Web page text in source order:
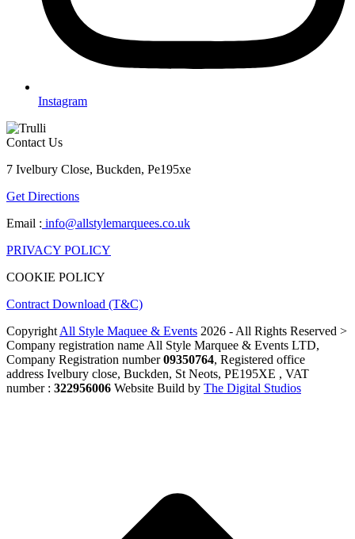
Instagram
Contact Us
7 Ivelbury Close, Buckden, Pe195xe
Get Directions
Email : info@allstylemarquees.co.uk
PRIVACY POLICY
COOKIE POLICY
Contract Download (T&C)
Copyright All Style Maquee & Events 2026 - All Rights Reserved >
Company registration name All Style Marquee & Events LTD,
Company Registration number09350764, Registered office
address Ivelbury close, Buckden, St Neots, PE195XE , VAT
number : 322956006 Website Build by The Digital Studios